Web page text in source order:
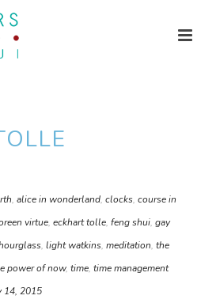
, alice in wonderland, clocks, course in
virtue, eckhart tolle, feng shui, gay
, light watkins, meditation, the
power of now, time, time management
14, 2015